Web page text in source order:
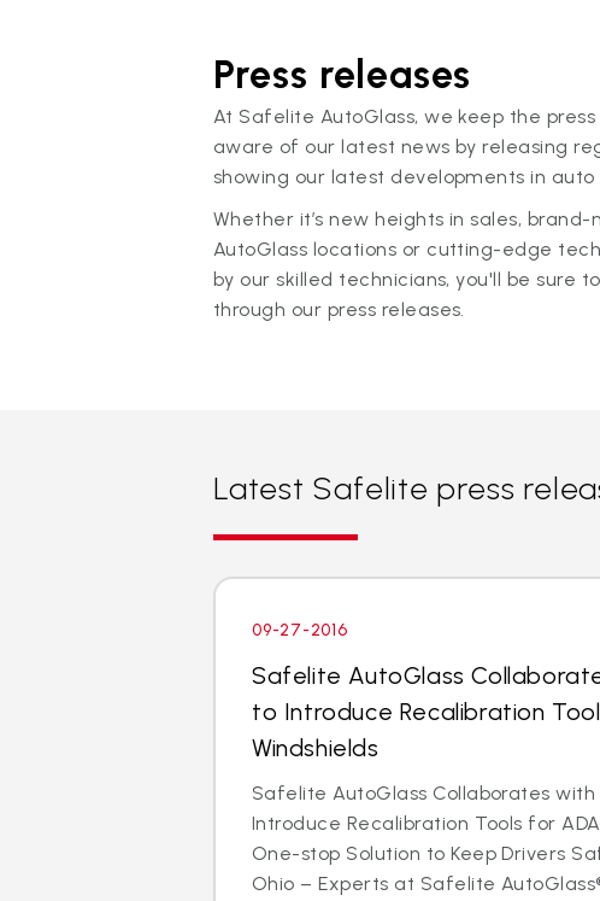
Press releases
At Safelite AutoGlass, we keep the
aware of our latest news by releasing
showing our latest developments in auto
Whether it’s new heights in sales,
AutoGlass locations or cutting-edge
by our skilled technicians, you'll be sure
through our press releases.
Latest Safelite press
09-27-2016
Safelite AutoGlass
to Introduce Recalibration
Windshields
Safelite AutoGlass Collaborates with
Introduce Recalibration Tools for
One-stop Solution to Keep Drivers
Ohio – Experts at Safelite